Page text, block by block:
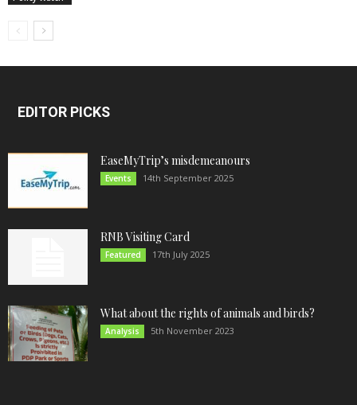
EDITOR PICKS
EaseMyTrip’s misdemeanours
Events 14th September 2025
RNB Visiting Card
Featured 17th July 2025
What about the rights of animals and birds?
Analysis 5th November 2023